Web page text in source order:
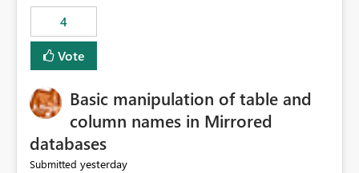
Track relationships between Dataflow Gen2 (CI/CD),
Semantic Models, Reports, and other Fabric artifacts.
Solved: Dataflow Gen2 CICD are not Linked - Microsoft
Fabric Community
4
Vote
Basic manipulation of table and
column names in Mirrored
databases
Submitted yesterday